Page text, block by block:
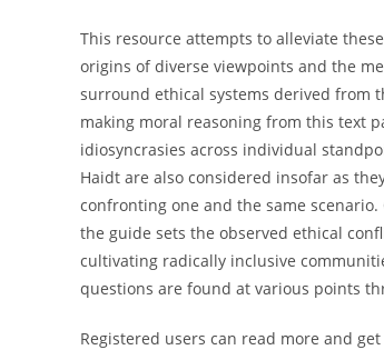
This resource attempts to alleviate
origins of diverse viewpoints and the
surround ethical systems derived from
making moral reasoning from this text
idiosyncrasies across individual
Haidt are also considered insofar as
confronting one and the same
the guide sets the observed ethical
cultivating radically inclusive
questions are found at various points
Registered users can read more and get